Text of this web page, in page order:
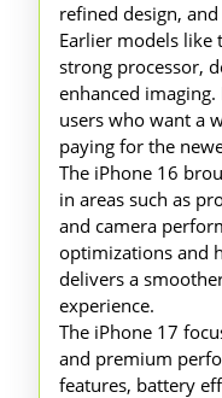
refined design,
Earlier models like
strong processor,
enhanced
users who want a
paying for the
The iPhone 16
in areas such as
and camera
optimizations and
delivers a
experience.
The iPhone 17
and premium
features, battery